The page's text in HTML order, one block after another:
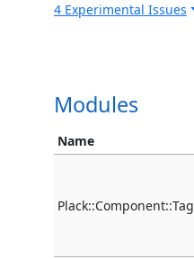
4 Experimental Issues
Modules
Name